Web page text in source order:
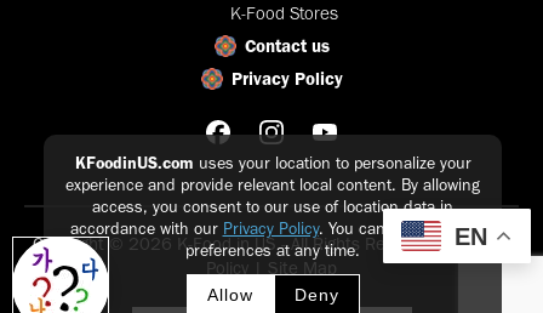
KFoodinUS.com uses your location to personalize your
experience and provide relevant local content. By allowing
access, you consent to our use of location data in
accordance with our Privacy Policy. You can update your
preferences at any time.
Allow Deny
K-Food Stores
Contact us
Privacy Policy
Copyright © 2026 K-Food in US - All Rights Reserved |Privacy
Policy | Site Map
EN